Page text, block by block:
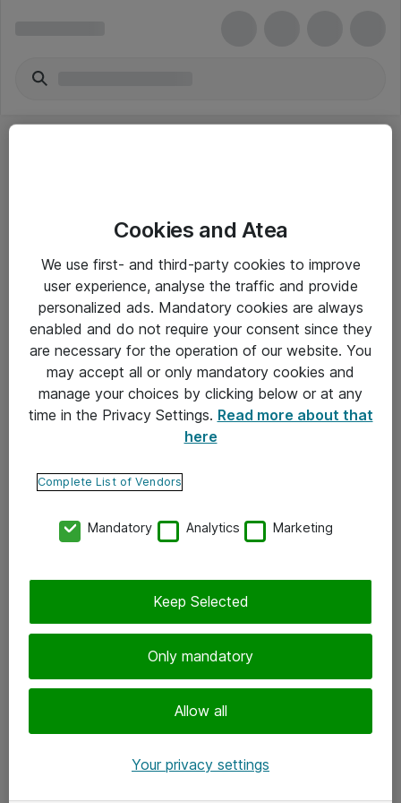
Yleiset ohjeet
Takuu- ja huolto-ohjeet
Yleiset toimitusehdot
Tietosuojakäytäntö
Ota yhteyttä
Tilaa uutiskirje
Cookies and Atea
We use first- and third-party cookies to improve
user experience, analyse the traffic and provide
personalized ads. Mandatory cookies are always
enabled and do not require your consent since they
are necessary for the operation of our website. You
may accept all or only mandatory cookies and
manage your choices by clicking below or at any
time in the Privacy Settings. Read more about that
here
Complete List of Vendors
Mandatory Analytics Marketing
Only mandatory
Allow all
Keep Selected
Your privacy settings